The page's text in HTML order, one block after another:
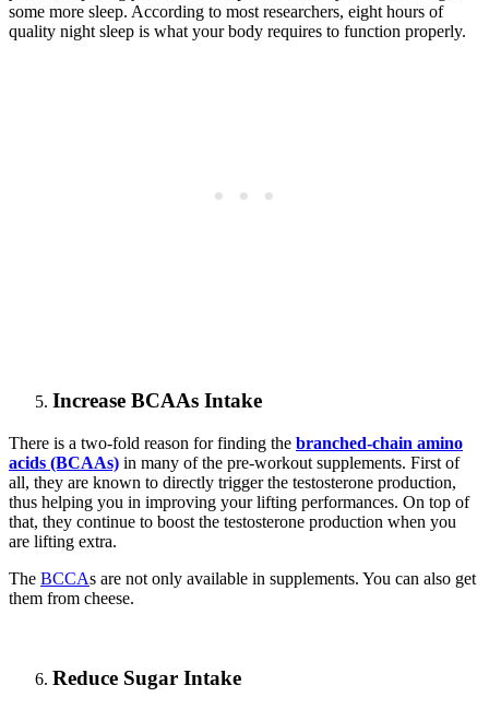
some more sleep. According to most researchers, eight hours of
quality night sleep is what your body requires to function properly.
Increase BCAAs Intake
There is a two-fold reason for finding the branched-chain amino
acids (BCAAs) in many of the pre-workout supplements. First of
all, they are known to directly trigger the testosterone production,
thus helping you in improving your lifting performances. On top of
that, they continue to boost the testosterone production when you
are lifting extra.
The BCCAs are not only available in supplements. You can also get
them from cheese.
Reduce Sugar Intake